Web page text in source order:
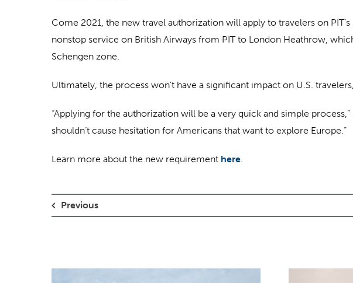
Come 2021, the new travel authorization will apply to travelers on
nonstop service on British Airways from PIT to London Heathrow,
Schengen zone.
Ultimately, the process won’t have a significant impact on U.S.
“Applying for the authorization will be a very quick and simple
shouldn’t cause hesitation for Americans that want to explore Europe.”
Learn more about the new requirement here
Previous